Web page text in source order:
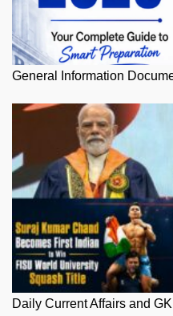
General Information
Daily Current Affairs and